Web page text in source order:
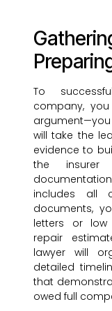
To
company,
will take the
evidence to
the insurer
includes all
documents,
letters or low
repair
lawyer will
detailed
that
owed full